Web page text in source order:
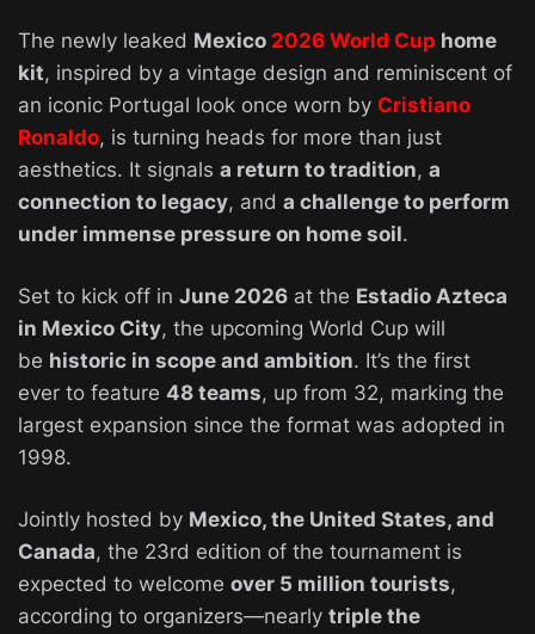
The newly leaked Mexico 2026 World Cup home
kit, inspired by a vintage design and reminiscent of
an iconic Portugal look once worn by Cristiano
Ronaldo, is turning heads for more than just
aesthetics. It signals a return to tradition, a
connection to legacy, and a challenge to perform
under immense pressure on home soil.
Set to kick off in June 2026 at the Estadio Azteca
in Mexico City, the upcoming World Cup will
be historic in scope and ambition. It’s the first
ever to feature 48 teams, up from 32, marking the
largest expansion since the format was adopted in
1998.
Jointly hosted by Mexico, the United States, and
Canada, the 23rd edition of the tournament is
expected to welcome over 5 million tourists,
according to organizers—nearly triple the